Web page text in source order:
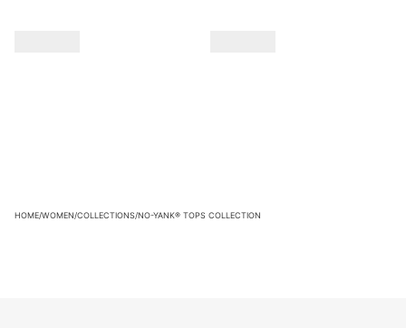
HOME/WOMEN/COLLECTIONS/NO-YANK® TOPS COLLECTION